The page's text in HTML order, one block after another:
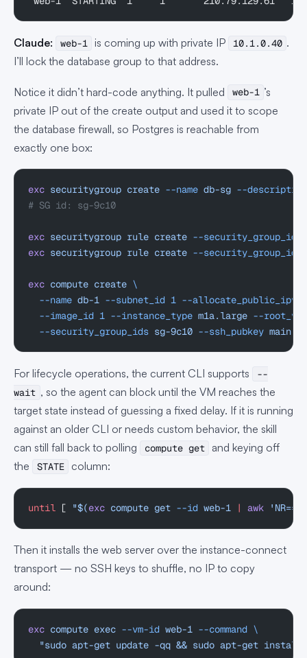
Claude: web-1 is coming up with private IP 10.1.0.40 .
I’ll lock the database group to that address.
Notice it didn’t hard-code anything. It pulled web-1 ’s
private IP out of the create output and used it to scope
the database firewall, so Postgres is reachable from
exactly one box:
exc securitygroup create --name db-sg --description
# SG id: sg-9c10
exc securitygroup rule create --security_group_id
exc securitygroup rule create --security_group_id
exc compute create \
  --name
db-1 --subnet_id 1 --
  --image_id
1 --instance_type m1a.large --
  --security_group_ids
sg-9c10 --ssh_pubkey main
For lifecycle operations, the current CLI supports
--
wait , so the agent can block until the VM reaches the
target state instead of guessing a fixed delay. If it is running
against an older CLI or needs custom behavior, the skill
can still fall back to polling
compute get
and keying off
the
STATE column:
until [ "$(exc compute get --id web-1 | awk
Then it installs the web server over the instance-connect
transport — no SSH keys to shuffle, no IP to copy
around:
exc compute exec --vm-id web-1 --command \
"sudo apt-get update -qq && sudo apt-get